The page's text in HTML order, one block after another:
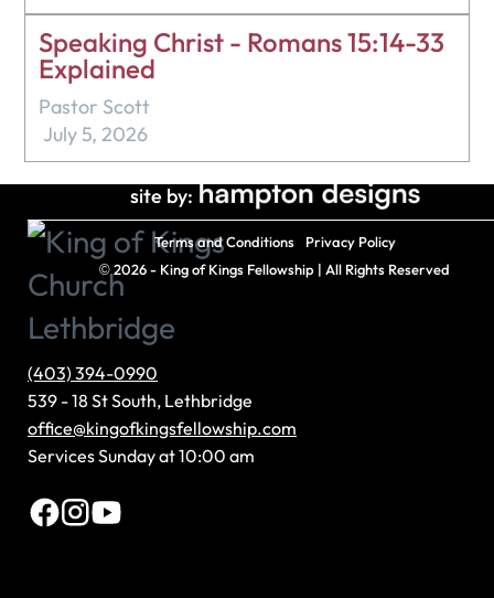
Speaking Christ - Romans 15:14-33
Explained
Pastor Scott
July 5, 2026
(403) 394-0990
539 - 18 St South, Lethbridge
office@kingofkingsfellowship.com
Services Sunday at 10:00 am
Terms and Conditions Privacy Policy
site by:
©2026 - King of Kings Fellowship | All Rights Reserved